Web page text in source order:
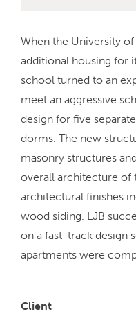
When the University
additional housing for
school turned to an
meet an aggressive
design for five
dorms. The new
masonry structures
overall architecture of
architectural finishes
wood siding. LJB
on a fast-track design
apartments were
Client